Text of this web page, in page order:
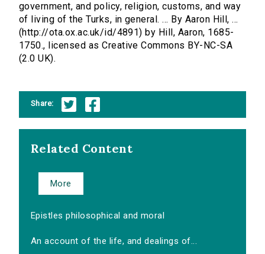
government, and policy, religion, customs, and way
of living of the Turks, in general. ... By Aaron Hill, ...
(http://ota.ox.ac.uk/id/4891) by Hill, Aaron, 1685-
1750., licensed as Creative Commons BY-NC-SA
(2.0 UK).
Share:
Related Content
More
Epistles philosophical and moral
An account of the life, and dealings of...